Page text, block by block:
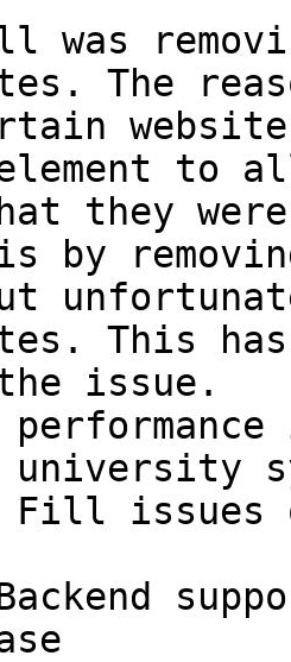
was
The
to
they
by
This has
issue.
university
Fill issues